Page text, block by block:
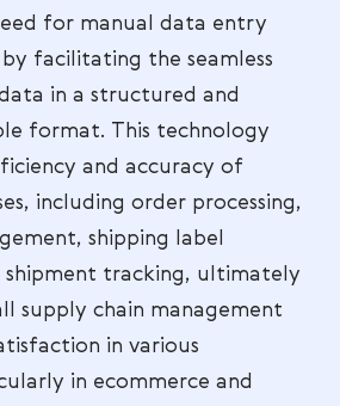
for manual data entry
facilitating the seamless
in a structured and
format. This technology
and accuracy of
including order processing,
shipping label
shipment tracking, ultimately
supply chain management
in various
in ecommerce and